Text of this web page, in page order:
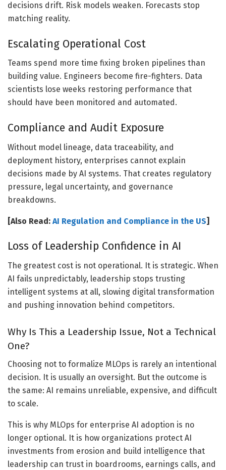
decisions drift. Risk models weaken. Forecasts stop
matching reality.
Escalating Operational Cost
Teams spend more time fixing broken pipelines than
building value. Engineers become fire-fighters. Data
scientists lose weeks restoring performance that
should have been monitored and automated.
Compliance and Audit Exposure
Without model lineage, data traceability, and
deployment history, enterprises cannot explain
decisions made by AI systems. That creates regulatory
pressure, legal uncertainty, and governance
breakdowns.
[Also Read: AI Regulation and Compliance in the US]
Loss of Leadership Confidence in AI
The greatest cost is not operational. It is strategic. When
AI fails unpredictably, leadership stops trusting
intelligent systems at all, slowing digital transformation
and pushing innovation behind competitors.
Why Is This a Leadership Issue, Not a Technical
One?
Choosing not to formalize MLOps is rarely an intentional
decision. It is usually an oversight. But the outcome is
the same: AI remains unreliable, expensive, and difficult
to scale.
This is why MLOps for enterprise AI adoption is no
longer optional. It is how organizations protect AI
investments from erosion and build intelligence that
leadership can trust in boardrooms, earnings calls, and